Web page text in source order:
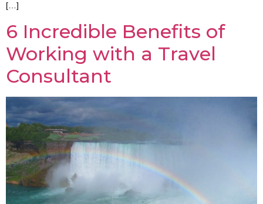
[…]
6 Incredible Benefits of
Working with a Travel
Consultant